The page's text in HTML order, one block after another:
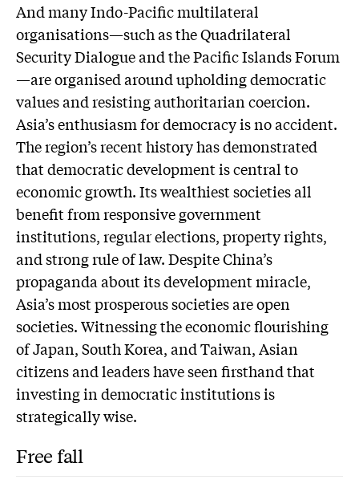
And many Indo-Pacific multilateral
organisations—such as the Quadrilateral
Security Dialogue and the Pacific Islands Forum
—are organised around upholding democratic
values and resisting authoritarian coercion.
Asia’s enthusiasm for democracy is no accident.
The region’s recent history has demonstrated
that democratic development is central to
economic growth. Its wealthiest societies all
benefit from responsive government
institutions, regular elections, property rights,
and strong rule of law. Despite China’s
propaganda about its development miracle,
Asia’s most prosperous societies are open
societies. Witnessing the economic flourishing
of Japan, South Korea, and Taiwan, Asian
citizens and leaders have seen firsthand that
investing in democratic institutions is
strategically wise.
Free fall